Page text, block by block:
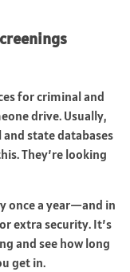
for criminal and
drive. Usually,
state databases
They’re looking
once a year—and in
extra security. It’s
and see how long
get in.